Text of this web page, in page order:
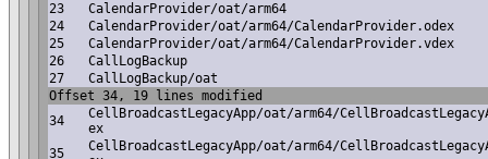
23
CalendarProvider/oat/arm64
24
CalendarProvider/oat/arm64/CalendarProvider.odex
25
CalendarProvider/oat/arm64/CalendarProvider.vdex
26
CallLogBackup
27
CallLogBackup/oat
Offset 34, 19 lines modified
34
CellBroadcastLegacyApp/oat/arm64/
ex
35
CellBroadcastLegacyApp/oat/arm64/